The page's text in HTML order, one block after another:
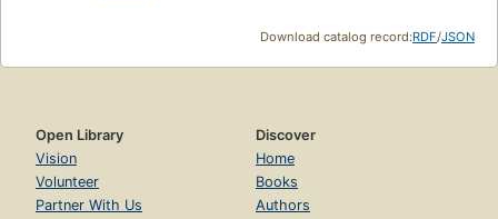
Download catalog record:RDF/JSON
Open Library
Vision
Volunteer
Partner With Us
Discover
Home
Books
Authors